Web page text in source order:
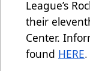
League’s
their
Center.
found HERE.